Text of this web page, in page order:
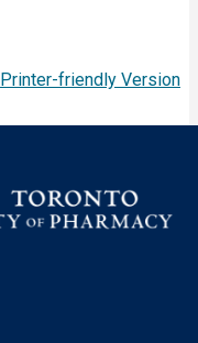
Printer-friendly Version